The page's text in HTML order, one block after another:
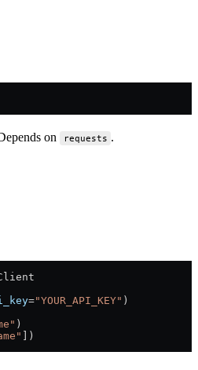
on requests .
="YOUR_API_KEY" )
)
])